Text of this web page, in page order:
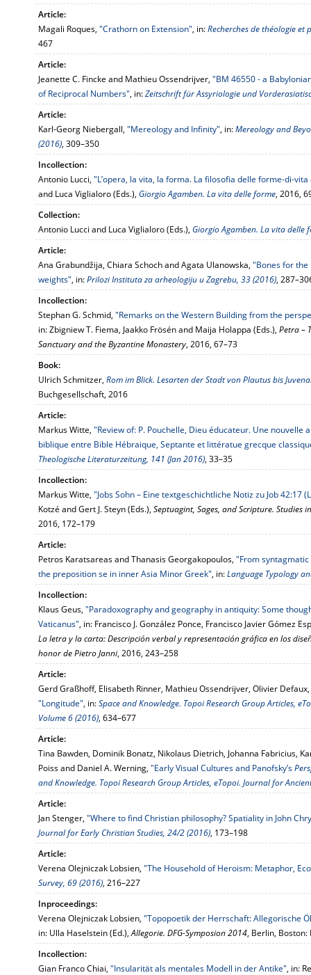
Article:
Magali Roques, "Crathorn on Extension", in:Recherches de théologie et
467
Article:
Jeanette C. Fincke and Mathieu Ossendrijver, "BM 46550 - a
of Reciprocal Numbers", in:Zeitschrift für Assyriologie und
Article:
Karl-Georg Niebergall, "Mereology and Infinity", in:Mereology and
(2016), 309–350
Incollection:
Antonio Lucci, "L’opera, la vita, la forma. La filosofia delle forme-di-
and Luca Viglialoro (Eds.), Giorgio Agamben. La vita delle forme, 2016,
Collection:
Antonio Lucci and Luca Viglialoro (Eds.), Giorgio Agamben. La vita delle
Article:
Ana Grabundžija, Chiara Schoch and Agata Ulanowska, "Bones for the
weights", in:Prilozi Instituta za arheologiju u Zagrebu, 33 (2016),
Incollection:
Stephan G. Schmid, "Remarks on the Western Building from the
in: Zbigniew T. Fiema, Jaakko Frösén and Maija Holappa (Eds.), Petra –
Sanctuary and the Byzantine Monastery, 2016, 67–73
Book:
Ulrich Schmitzer, Rom im Blick. Lesarten der Stadt von Plautus bis
Buchgesellschaft, 2016
Article:
Markus Witte, "Review of: P. Pouchelle, Dieu éducateur. Une nouvelle
biblique entre Bible Hébraique, Septante et littératue grecque
Theologische Literaturzeitung, 141 (Jan 2016), 33–35
Incollection:
Markus Witte, "Jobs Sohn – Eine textgeschichtliche Notiz zu Job 42:17
Kotzé and Gert J. Steyn (Eds.), Septuagint, Sages, and Scripture. Studies
2016, 172–179
Article:
Petros Karatsareas and Thanasis Georgakopoulos, "From
the preposition se in inner Asia Minor Greek", in:Language Typology
Incollection:
Klaus Geus, "Paradoxography and geography in antiquity: Some
Vaticanus", in: Francisco J. González Ponce, Francisco Javier Gó­mez
La letra y la carta: De­scripción verbal y representación gráfica en los
honor de Pietro Janni, 2016, 243–258
Article:
Gerd Graßhoff, Elisabeth Rinner, Mathieu Ossendrijver, Olivier
"Longitude", in:Space and Knowledge. Topoi Research Group Articles,
Volume 6 (2016), 634–677
Article:
Tina Bawden, Dominik Bonatz, Nikolaus Dietrich, Johanna Fabricius,
Poiss and Daniel A. Werning, "Early Visual Cultures and Panofsky’s
and Knowledge. Topoi Research Group Articles, eTopoi. Journal for
Article:
Jan Stenger, "Where to find Christian philosophy? Spatiality in John
Journal for Early Christian Studies, 24/2 (2016), 173–198
Article:
Verena Olejniczak Lobsien, "The Household of Heroism: Metaphor,
Survey, 69 (2016), 216–227
Inproceedings:
Verena Olejniczak Lobsien, "Topopoetik der Herrschaft: Allegorische
in: Ulla Haselstein (Ed.),Allegorie. DFG-Symposion 2014, Berlin, Boston:
Incollection:
Gian Franco Chiai, "Insularität als mentales Modell in der Antike", in: